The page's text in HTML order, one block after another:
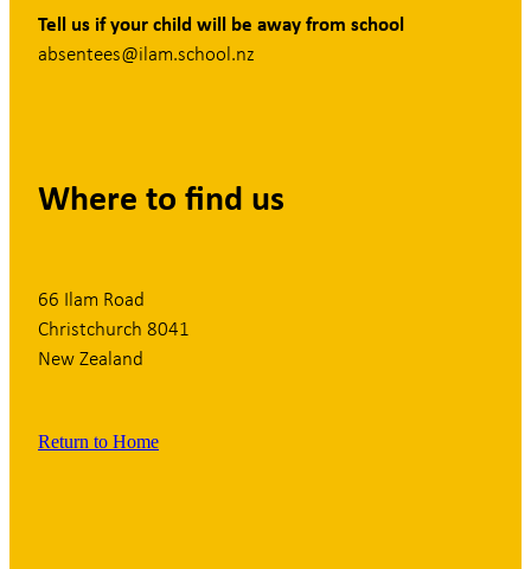
Tell us if your child will be away from school
absentees@ilam.school.nz
Where to find us
66 Ilam Road
Christchurch 8041
New Zealand
Return to Home